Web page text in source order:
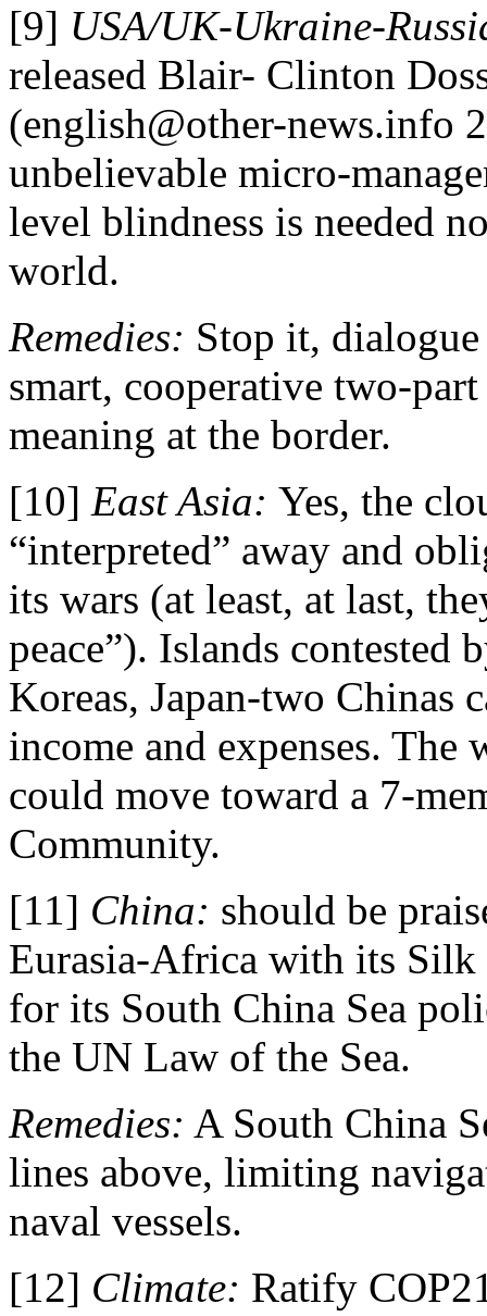
[9] USA/UK-Ukraine-
released Blair- Clinton
(english@other-news.info
unbelievable micro-
level blindness is needed
world.
Remedies: Stop it,
smart, cooperative two-
meaning at the border.
[10] East Asia: Yes, the
“interpreted” away and
its wars (at least, at last,
peace”). Islands contested
Koreas, Japan-two Chinas
income and expenses.
could move toward a 7-
Community.
[11] China: should be
Eurasia-Africa with its Silk
for its South China Sea
the UN Law of the Sea.
Remedies: A South China
lines above, limiting
naval vessels.
[12] Climate: Ratify